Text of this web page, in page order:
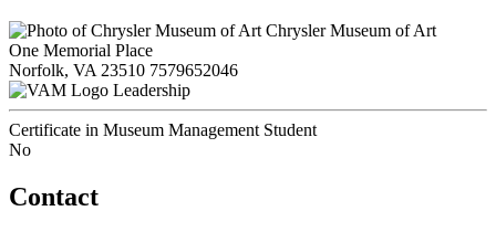
Chrysler Museum of Art
One Memorial Place
Norfolk, VA 23510 7579652046
Leadership
Certificate in Museum Management Student
No
Contact